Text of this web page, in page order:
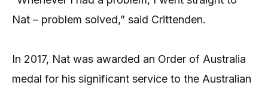
Nat – problem solved,” said Crittenden.
In 2017, Nat was awarded an Order of Australia
medal for his significant service to the Australian